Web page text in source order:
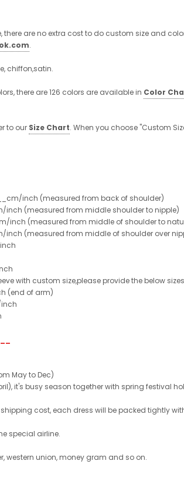
there are no extra cost to do custom size and
.
chiffon,satin.
there are 126 colors are available in Color
to our Size Chart. When you choose "Custom
inch (measured from back of shoulder)
inch (measured from middle shoulder to nipple)
inch (measured from middle of shoulder to
inch (measured from middle of shoulder over
with custom size,please provide the below
(end of arm)
May to Dec)
it's busy season together with spring festival
cost, each dress will be packed tightly
special airline.
western union, money gram and so on.